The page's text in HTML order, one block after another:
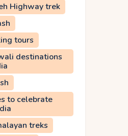
Highway trek
tours
destinations
to celebrate
treks